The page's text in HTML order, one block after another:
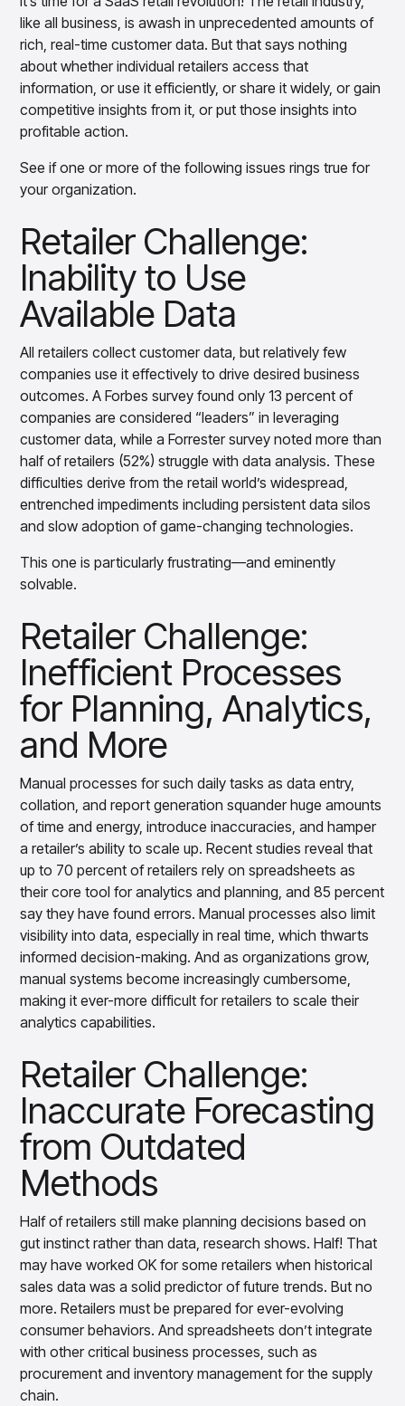
Overview
Products
Pricing & Promotions Products
Pricing Optimization
Determine lifecycle pricing decisions with PriceSmart
Markdown Optimization
Proactively maximize sell-through profitably with
MarkSmart
Dynamic Pricing
Optimize everyday pricing and grow price image with
BaseSmart
Trade Promotion Management
Optimize trade promotion spend with TradeSmart
Promotion Planning & Management
Grow revenue and streamline promo planning with
PromoSmart
Pricing & Promotions
Overview
Products
Data & Intelligence Products
Business Intelligence
Gain accurate reporting and actionable insights
across platforms with MondaySmart
Test & Learn
Automate hypothesis-driven testing with TestSmart
Product Tagging & Attribution
Automate catalog management with AttributeSmart
DataSmart
Use data lineage to make every data pipeline
observable, explainable, and governed
Products
Agentic AI Products
Platform Agents
Enable real-time market response using enterprise-
grade platform agents
Agentic Retail Automation Platform
A retail automation platform to build and govern AI
Agents across workflows
CortexEye
Uncover real performance drivers and deliver precise
insights with CortexEye
Agentic AI
Overview
Retailer Challenge: Inaccurate Forecasting
from Outdated Methods
Retailer Challenge: Siloed Operations that
Stymie Collaboration
Retailer Challenge: Losing Ground to the
Competition
About that SaaS Revolution …
like all business, is awash in unprecedented amounts of
rich, real-time customer data. But that says nothing
about whether individual retailers access that
information, or use it efficiently, or share it widely, or gain
competitive insights from it, or put those insights into
profitable action.
See if one or more of the following issues rings true for
your organization.
Retailer Challenge:
Inability to Use
Available Data
All retailers collect customer data, but relatively few
companies use it effectively to drive desired business
outcomes. A Forbes survey found only 13 percent of
companies are considered “leaders” in leveraging
customer data, while a Forrester survey noted more than
half of retailers (52%) struggle with data analysis. These
difficulties derive from the retail world’s widespread,
entrenched impediments including persistent data silos
and slow adoption of game-changing technologies.
This one is particularly frustrating—and eminently
solvable.
Retailer Challenge:
Inefficient Processes
for Planning, Analytics,
and More
Manual processes for such daily tasks as data entry,
collation, and report generation squander huge amounts
of time and energy, introduce inaccuracies, and hamper
a retailer’s ability to scale up. Recent studies reveal that
up to 70 percent of retailers rely on spreadsheets as
their core tool for analytics and planning, and 85 percent
say they have found errors. Manual processes also limit
visibility into data, especially in real time, which thwarts
informed decision-making. And as organizations grow,
manual systems become increasingly cumbersome,
making it ever-more difficult for retailers to scale their
analytics capabilities.
Retailer Challenge:
Inaccurate Forecasting
from Outdated
Methods
Half of retailers still make planning decisions based on
gut instinct rather than data, research shows. Half! That
may have worked OK for some retailers when historical
sales data was a solid predictor of future trends. But no
more. Retailers must be prepared for ever-evolving
consumer behaviors. And spreadsheets don’t integrate
with other critical business processes, such as
procurement and inventory management for the supply
chain.